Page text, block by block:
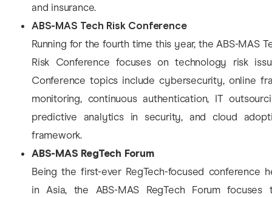
and insurance.
ABS-MAS Tech Risk Conference
Running for the fourth time this year, the ABS-MAS
Risk Conference focuses on technology risk
Conference topics include cybersecurity, online
monitoring, continuous authentication, IT
predictive analytics in security, and cloud
framework.
ABS-MAS RegTech Forum
Being the first-ever RegTech-focused conference
in Asia, the ABS-MAS RegTech Forum focuses